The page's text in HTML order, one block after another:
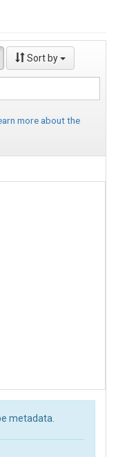
Sort by
more about the
metadata.